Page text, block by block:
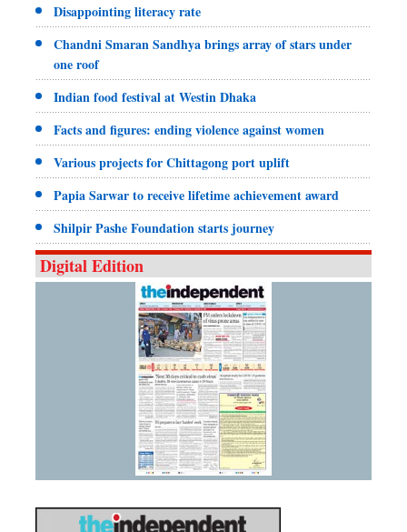
Disappointing literacy rate
Chandni Smaran Sandhya brings array of stars under
one roof
Indian food festival at Westin Dhaka
Facts and figures: ending violence against women
Various projects for Chittagong port uplift
Papia Sarwar to receive lifetime achievement award
Shilpir Pashe Foundation starts journey
Digital Edition